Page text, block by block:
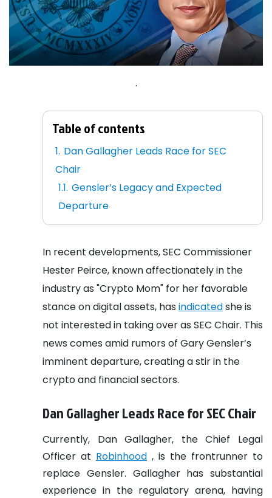
.
Table of contents
Dan Gallagher Leads Race for SEC
Chair
Gensler’s Legacy and Expected
Departure
In recent developments, SEC Commissioner
Hester Peirce, known affectionately in the
industry as "Crypto Mom" for her favorable
stance on digital assets, has indicatedshe is
not interested in taking over as SEC Chair. This
news comes amid rumors of Gary Gensler’s
imminent departure, creating a stir in the
crypto and financial sectors.
Dan Gallagher Leads Race for SEC Chair
Currently, Dan Gallagher, the Chief Legal
Officer at Robinhood , is the frontrunner to
replace Gensler. Gallagher has substantial
experience in the regulatory arena, having